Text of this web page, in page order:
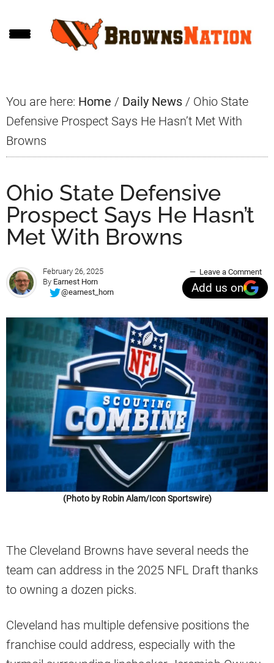
to
to
to
You are here: Home / Daily News / Ohio State
Defensive Prospect Says He Hasn’t Met With
Browns
Ohio State Defensive
Prospect Says He Hasn’t
Met With Browns
February 26, 2025
By Earnest Horn
@earnest_horn
Leave a Comment
Add us on
(Photo by Robin Alam/Icon Sportswire)
The Cleveland Browns have several needs the
team can address in the 2025 NFL Draft thanks
to owning a dozen picks.
Cleveland has multiple defensive positions the
franchise could address, especially with the